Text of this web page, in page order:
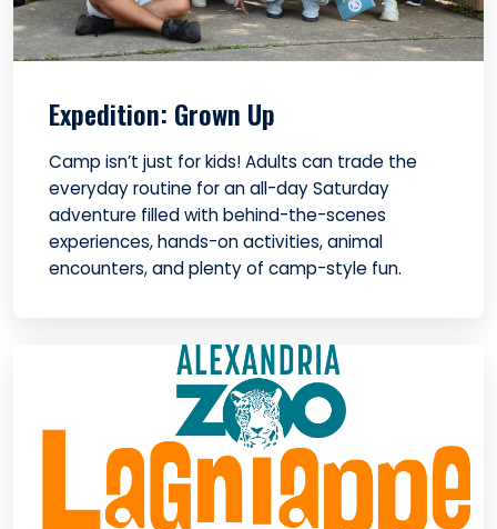
Expedition: Grown Up
Camp isn’t just for kids! Adults can trade the
everyday routine for an all-day Saturday
adventure filled with behind-the-scenes
experiences, hands-on activities, animal
encounters, and plenty of camp-style fun.